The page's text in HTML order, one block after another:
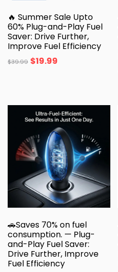
🔥 Summer Sale Upto
60% Plug-and-Play Fuel
Saver: Drive Further,
Improve Fuel Efficiency
$39.99 $19.99
🚗Saves 70% on fuel
consumption. — Plug-
and-Play Fuel Saver:
Drive Further, Improve
Fuel Efficiency